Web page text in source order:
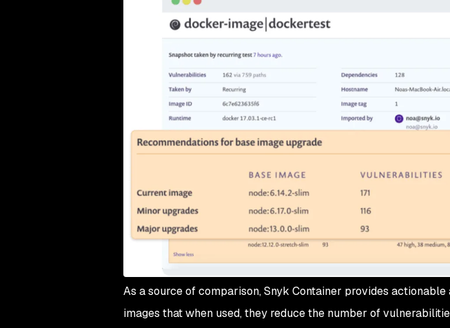
As a source of comparison, Snyk Container provides
images that when used, they reduce the number of